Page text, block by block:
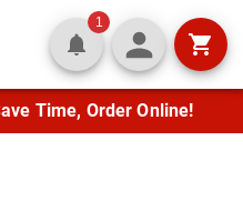
1
Time, Order Online!